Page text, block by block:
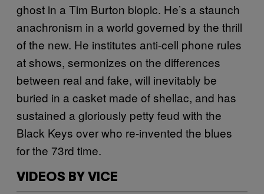
ghost in a Tim Burton biopic. He’s a staunch
anachronism in a world governed by the thrill
of the new. He institutes anti-cell phone rules
at shows, sermonizes on the differences
between real and fake, will inevitably be
buried in a casket made of shellac, and has
sustained a gloriously petty feud with the
Black Keys over who re-invented the blues
for the 73rd time.
VIDEOS BY VICE